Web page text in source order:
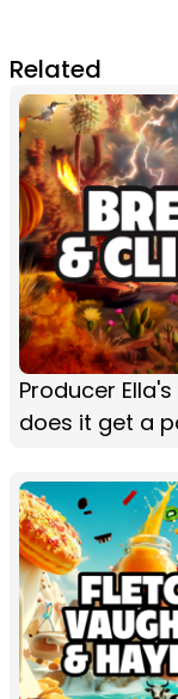
Related
Producer
does it get a